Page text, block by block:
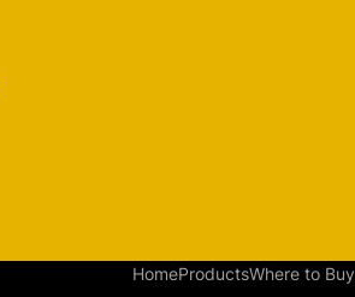
HomeProductsWhere to Buy